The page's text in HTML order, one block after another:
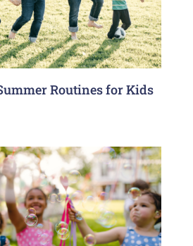
Routines for Kids